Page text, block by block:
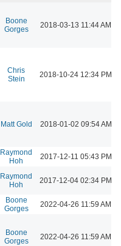
Boone
Gorges
2018-03-13 11:44 AM
Chris
Stein
2018-10-24 12:34 PM
Matt Gold 2018-01-02 09:54 AM
Raymond
Hoh
2017-12-11 05:43 PM
Raymond
Hoh
2017-12-04 02:34 PM
Boone
Gorges
2022-04-26 11:59 AM
Boone
Gorges
2022-04-26 11:59 AM